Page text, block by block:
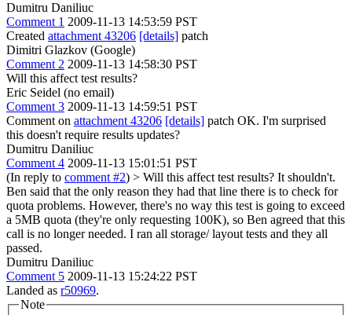
Dumitru Daniliuc
Comment 1 2009-11-13 14:53:59 PST
Created attachment 43206 [details] patch
Dimitri Glazkov (Google)
Comment 2 2009-11-13 14:58:30 PST
Will this affect test results?
Eric Seidel (no email)
Comment 3 2009-11-13 14:59:51 PST
Comment on attachment 43206 [details] patch OK. I'm surprised
this doesn't require results updates?
Dumitru Daniliuc
Comment 4 2009-11-13 15:01:51 PST
(In reply to comment #2) > Will this affect test results? It shouldn't.
Ben said that the only reason they had that line there is to check for
quota problems. However, there's no way this test is going to exceed
a 5MB quota (they're only requesting 100K), so Ben agreed that this
call is no longer needed. I ran all storage/ layout tests and they all
passed.
Dumitru Daniliuc
Comment 5 2009-11-13 15:24:22 PST
Landed as r50969.
Note